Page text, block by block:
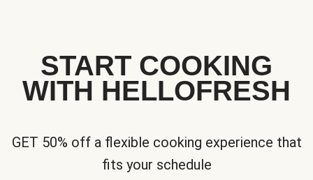
START COOKING
WITH HELLOFRESH
GET 50% off a flexible cooking experience that
fits your schedule